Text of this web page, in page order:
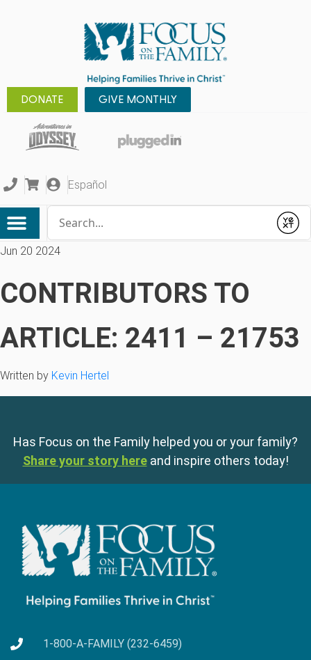
DONATE GIVE MONTHLY
Español
Submit
Jun 20 2024
CONTRIBUTORS TO
ARTICLE: 2411 – 21753
Written by Kevin Hertel
Has Focus on the Family helped you or your family?
Share your story here and inspire others today!
1-800-A-FAMILY (232-6459)